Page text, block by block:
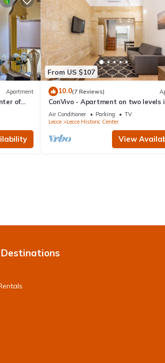
Apartment
of
From US $107
10.0(7 Reviews)
ConVivo - Apartment on two levels
heart of the historic center
Air Conditioner Parking
TV
Lecce
Lecce Historic Center
View